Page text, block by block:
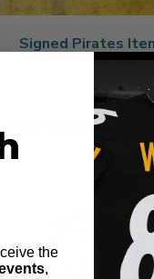
Signed Pirates
Signed Mini
the
,